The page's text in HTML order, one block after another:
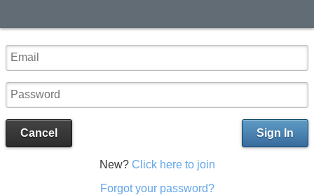
Sign In
Cancel
New? Click here to join
Forgot your password?